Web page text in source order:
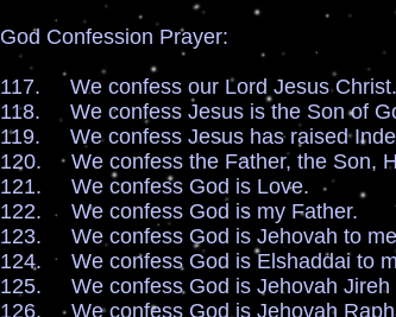
God Confession Prayer:
117. We confess our Lord Jesus Christ.
118. We confess Jesus is the Son of
119. We confess Jesus has raised
120. We confess the Father, the Son,
121. We confess God is Love.
122. We confess God is my Father.
123. We confess God is Jehovah to
124. We confess God is Elshaddai to
125. We confess God is Jehovah Jireh
126. We confess God is Jehovah